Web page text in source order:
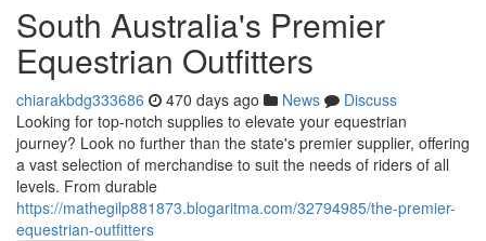
South Australia's Premier
Equestrian Outfitters
chiarakbdg333686 470 days ago News
Discuss
Looking for top-notch supplies to elevate your equestrian
journey? Look no further than the state's premier supplier, offering
a vast selection of merchandise to suit the needs of riders of all
levels. From durable
https://mathegilp881873.blogaritma.com/32794985/the-premier-
equestrian-outfitters